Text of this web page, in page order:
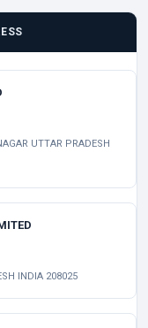
UTTAR PRADESH
INDIA 208025